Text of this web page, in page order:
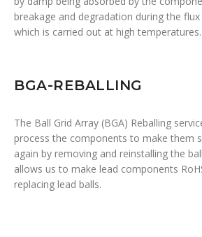
breakage and degradation during the
which is carried out at high temperatures.
BGA-REBALLING
The Ball Grid Array (BGA) Reballing
process the components to make them
again by removing and reinstalling the
allows us to make lead components
replacing lead balls.